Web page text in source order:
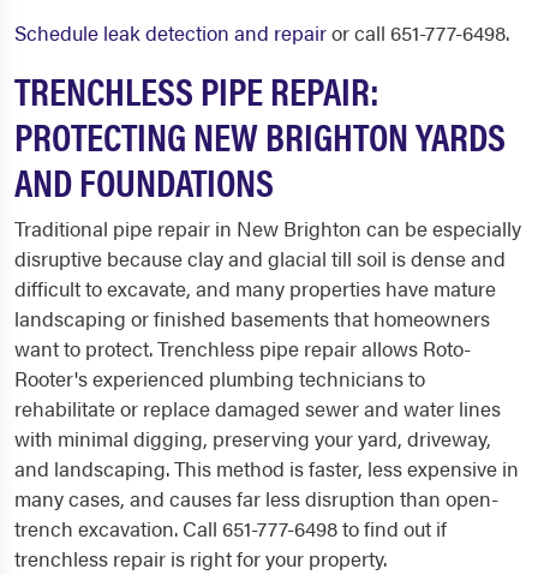
Schedule leak detection and repairor call 651-777-6498.
TRENCHLESS PIPE REPAIR:
PROTECTING NEW BRIGHTON YARDS
AND FOUNDATIONS
Traditional pipe repair in New Brighton can be especially
disruptive because clay and glacial till soil is dense and
difficult to excavate, and many properties have mature
landscaping or finished basements that homeowners
want to protect. Trenchless pipe repair allows Roto-
Rooter's experienced plumbing technicians to
rehabilitate or replace damaged sewer and water lines
with minimal digging, preserving your yard, driveway,
and landscaping. This method is faster, less expensive in
many cases, and causes far less disruption than open-
trench excavation. Call 651-777-6498 to find out if
trenchless repair is right for your property.